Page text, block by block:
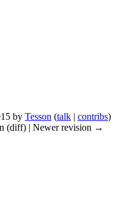
by Tesson (talk | contribs)
(diff) | Newer revision →